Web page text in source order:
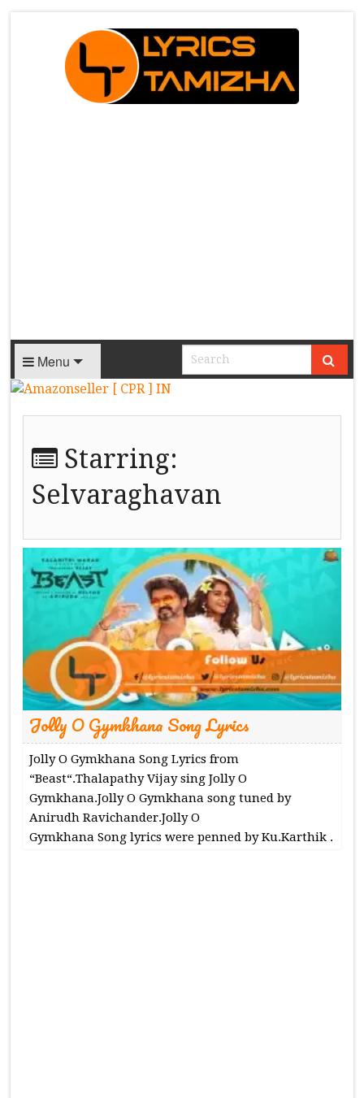
Menu
Starring:
Selvaraghavan
Jolly O Gymkhana Song Lyrics
Jolly O Gymkhana Song Lyrics from
“Beast“.Thalapathy Vijay sing Jolly O
Gymkhana.Jolly O Gymkhana song tuned by
Anirudh Ravichander.Jolly O
Gymkhana Song lyrics were penned by Ku.Karthik .